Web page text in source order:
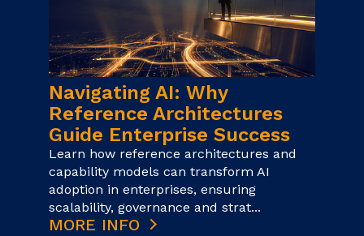
Navigating AI: Why
Reference Architectures
Guide Enterprise Success
Learn how reference architectures and
capability models can transform AI
adoption in enterprises, ensuring
scalability, governance and strat...
MORE INFO